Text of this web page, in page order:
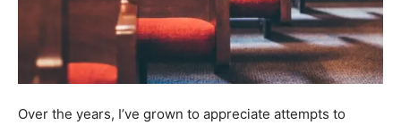
Over the years, I’ve grown to appreciate attempts to